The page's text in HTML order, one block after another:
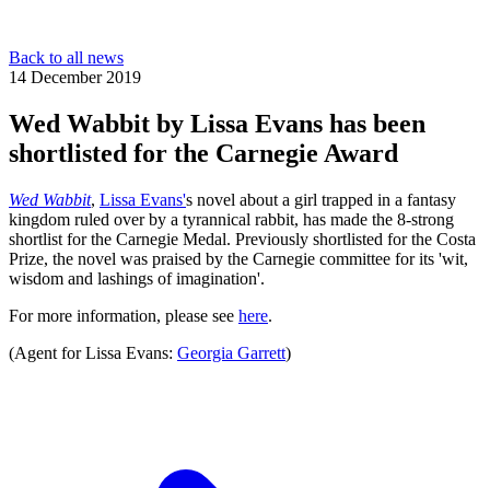
Back to all news
14 December 2019
Wed Wabbit by Lissa Evans has been
shortlisted for the Carnegie Award
Wed Wabbit, Lissa Evans's novel about a girl trapped in a fantasy
kingdom ruled over by a tyrannical rabbit, has made the 8-strong
shortlist for the Carnegie Medal. Previously shortlisted for the Costa
Prize, the novel was praised by the Carnegie committee for its 'wit,
wisdom and lashings of imagination'.
For more information, please see here.
(Agent for Lissa Evans: Georgia Garrett)